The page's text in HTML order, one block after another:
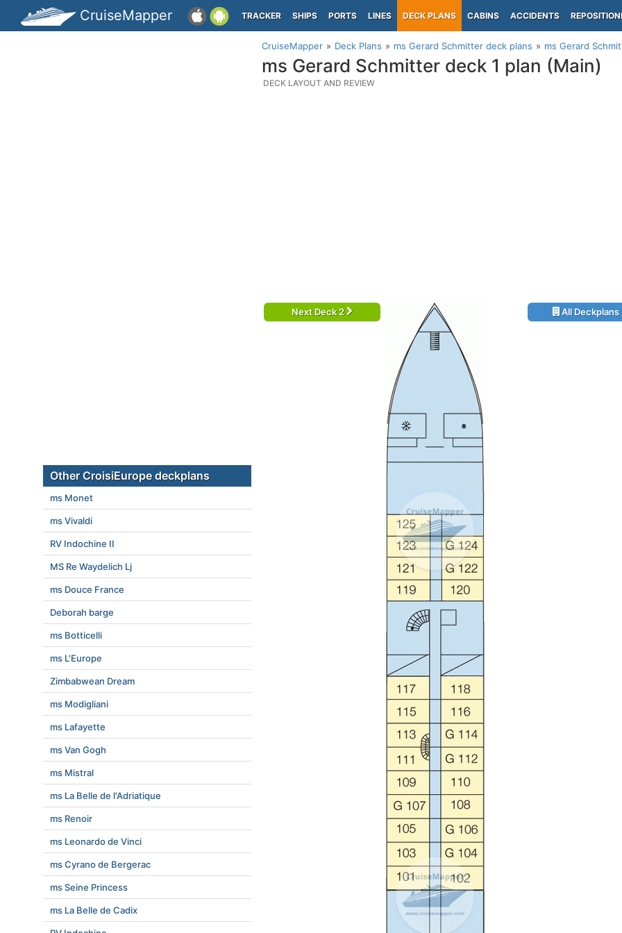
CruiseMapper TRACKER SHIPS PORTS LINES DECK PLANS CABINS ACCIDENTS
CruiseMapper Deck Plans ms Gerard Schmitter deck plans ms Gerard
ms Gerard Schmitter deck 1 plan (Main)
DECK LAYOUT AND REVIEW
Next Deck 2 All Deckplans
Other CroisiEurope deckplans
ms Monet
ms Vivaldi
RV Indochine II
MS Re Waydelich Lj
ms Douce France
Deborah barge
ms Botticelli
ms L'Europe
Zimbabwean Dream
ms Modigliani
ms Lafayette
ms Van Gogh
ms Mistral
ms La Belle de l'Adriatique
ms Renoir
ms Leonardo de Vinci
ms Cyrano de Bergerac
ms Seine Princess
ms La Belle de Cadix